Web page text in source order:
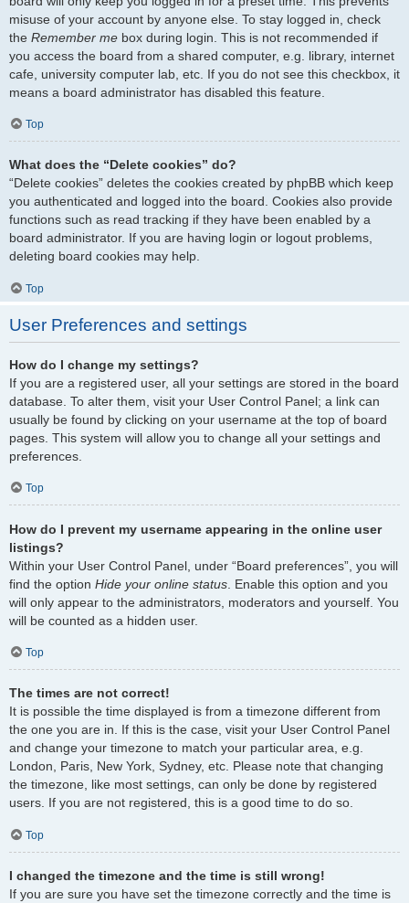
misuse of your account by anyone else. To stay logged in, check
the Remember me box during login. This is not recommended if
you access the board from a shared computer, e.g. library, internet
cafe, university computer lab, etc. If you do not see this checkbox, it
means a board administrator has disabled this feature.
Top
What does the “Delete cookies” do?
“Delete cookies” deletes the cookies created by phpBB which keep
you authenticated and logged into the board. Cookies also provide
functions such as read tracking if they have been enabled by a
board administrator. If you are having login or logout problems,
deleting board cookies may help.
Top
User Preferences and settings
How do I change my settings?
If you are a registered user, all your settings are stored in the board
database. To alter them, visit your User Control Panel; a link can
usually be found by clicking on your username at the top of board
pages. This system will allow you to change all your settings and
preferences.
Top
How do I prevent my username appearing in the online user
listings?
Within your User Control Panel, under “Board preferences”, you will
find the option Hide your online status . Enable this option and you
will only appear to the administrators, moderators and yourself. You
will be counted as a hidden user.
Top
The times are not correct!
It is possible the time displayed is from a timezone different from
the one you are in. If this is the case, visit your User Control Panel
and change your timezone to match your particular area, e.g.
London, Paris, New York, Sydney, etc. Please note that changing
the timezone, like most settings, can only be done by registered
users. If you are not registered, this is a good time to do so.
Top
I changed the timezone and the time is still wrong!
If you are sure you have set the timezone correctly and the time is